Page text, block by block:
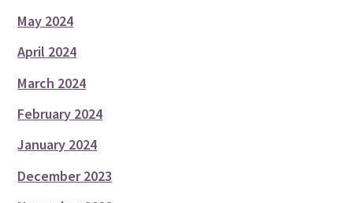
May 2024
April 2024
March 2024
February 2024
January 2024
December 2023